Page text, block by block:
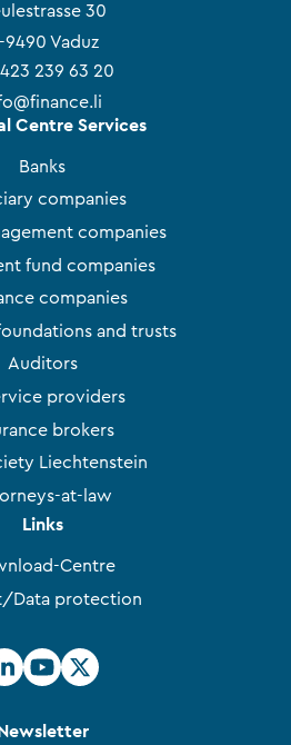
30
9490 Vaduz
239 63 20
Centre Services
Banks
companies
companies
fund companies
companies
and trusts
Auditors
providers
brokers
Liechtenstein
at-law
Links
Centre
Data protection